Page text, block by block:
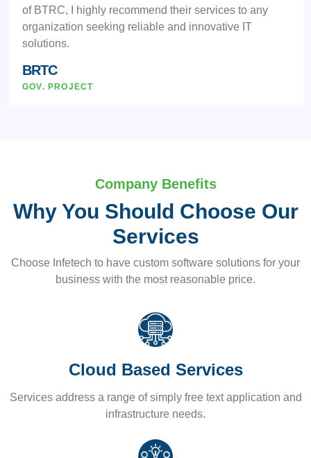
of BTRC, I highly recommend their services to any
organization seeking reliable and innovative IT
solutions.
BRTC
GOV. PROJECT
Company Benefits
Why You Should Choose Our
Services
Choose Infetech to have custom software solutions for your
business with the most reasonable price.
Cloud Based Services
Services address a range of simply free text application and
infrastructure needs.